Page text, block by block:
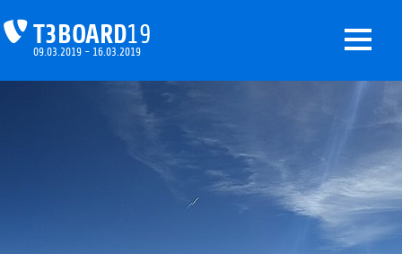
T3BOARD19
09.03.2019 - 16.03.2019